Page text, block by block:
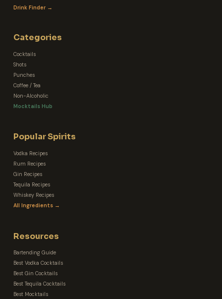
Drink Finder →
Categories
Cocktails
Shots
Punches
Coffee / Tea
Non-Alcoholic
Mocktails Hub
Popular Spirits
Vodka Recipes
Rum Recipes
Gin Recipes
Tequila Recipes
Whiskey Recipes
All Ingredients →
Resources
Bartending Guide
Best Vodka Cocktails
Best Gin Cocktails
Best Tequila Cocktails
Best Mocktails